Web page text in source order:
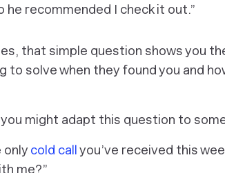
he recommended I check it out.”
that simple question shows you
to solve when they found you and
might adapt this question to
only cold callyou’ve received this
me?”